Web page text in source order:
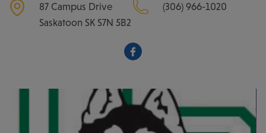
87 Campus Drive
Saskatoon SK S7N 5B2
(306) 966-1020